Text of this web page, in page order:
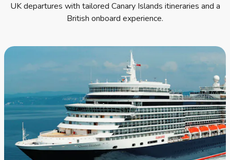
UK departures with tailored Canary Islands itineraries and a
British onboard experience.